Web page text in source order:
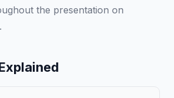
the presentation on